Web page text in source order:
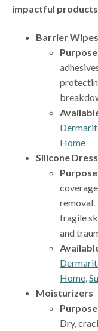
impactful
Barrier Wipes
Home
Silicone
removal.
fragile
and
Home,
Moisturizers
Dry,